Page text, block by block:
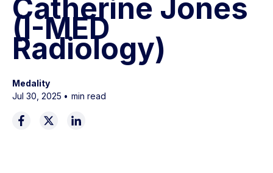
Catherine Jones
(I-MED
Radiology)
Medality
Jul 30, 2025 • min read